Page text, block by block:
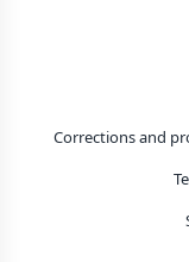
Corrections and